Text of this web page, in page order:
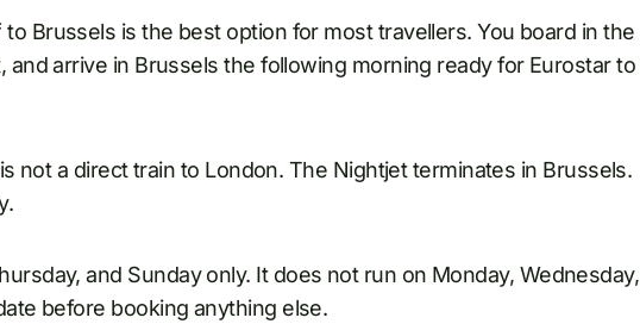
Brussels is the best option for most travellers. You board in the
arrive in Brussels the following morning ready for Eurostar to
not a direct train to London. The Nightjet terminates in Brussels.
and Sunday only. It does not run on Monday, Wednesday,
before booking anything else.